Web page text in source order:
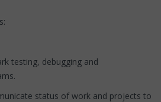
testing, debugging and
status of work and projects to